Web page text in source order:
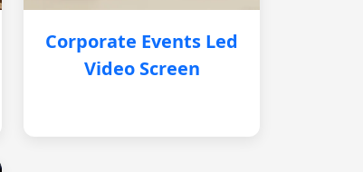
Corporate Events Led
Video Screen